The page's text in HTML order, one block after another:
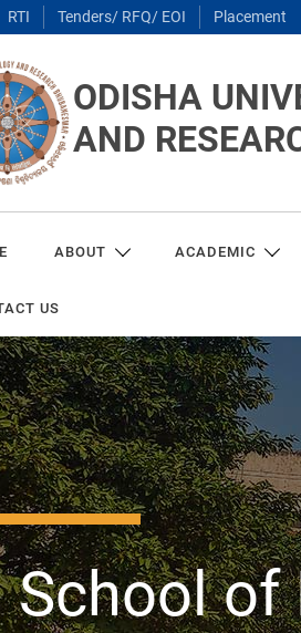
RTI Tenders/ RFQ/ EOI Placement
ODISHA
AND
ABOUT ACADEMIC
US
School of